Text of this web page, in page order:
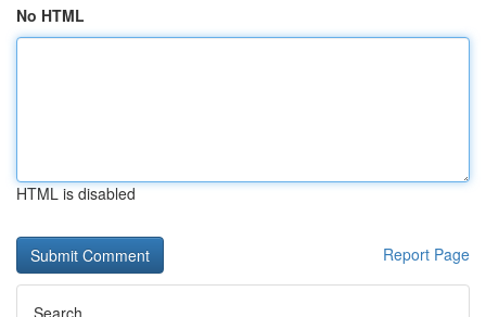
No HTML
HTML is disabled
Report Page
Search